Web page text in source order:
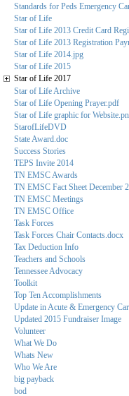
Standards for Peds Emergency
Star of Life
Star of Life 2013 Credit Card
Star of Life 2013 Registration
Star of Life 2014.jpg
Star of Life 2015
Star of Life 2017
Star of Life Archive
Star of Life Opening Prayer.pdf
Star of Life graphic for
StarofLifeDVD
State Award.doc
Success Stories
TEPS Invite 2014
TN EMSC Awards
TN EMSC Fact Sheet December
TN EMSC Meetings
TN EMSC Office
Task Forces
Task Forces Chair Contacts.docx
Tax Deduction Info
Teachers and Schools
Tennessee Advocacy
Toolkit
Top Ten Accomplishments
Update in Acute & Emergency
Updated 2015 Fundraiser Image
Volunteer
What We Do
Whats New
Who We Are
big payback
bod